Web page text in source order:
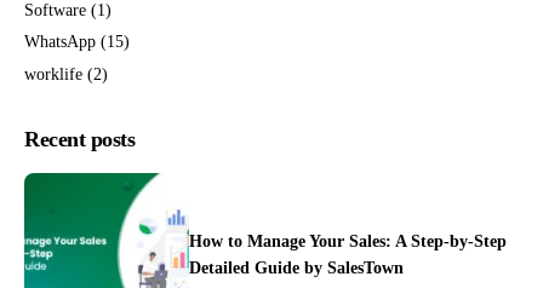
Software (1)
WhatsApp (15)
worklife (2)
Recent posts
How to Manage Your Sales: A Step-by-Step
Detailed Guide by SalesTown